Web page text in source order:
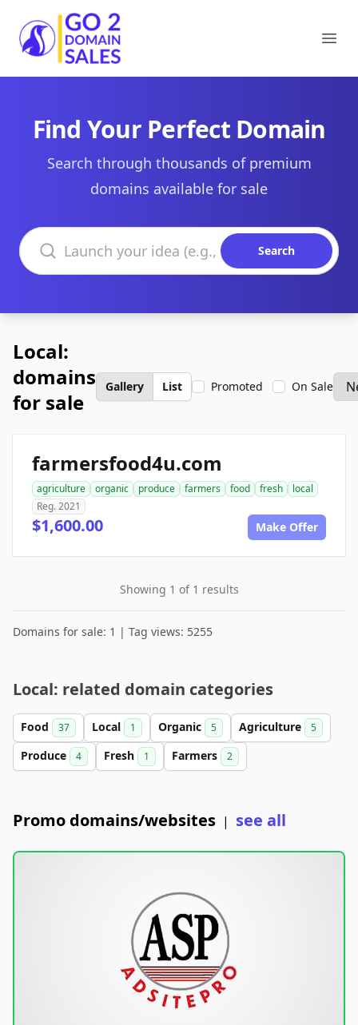
Go2DomainSales
Find Your Perfect Domain
Search through thousands of premium
domains available for sale
Search domains
Search
Local:
domains
for sale
Gallery List Promoted On Sale
farmersfood4u.com
agriculture organic produce farmers food fresh
local
Reg. 2021
$1,600.00 Make Offer
Showing 1 of 1 results
Domains for sale: 1 | Tag views: 5255
Local: related domain categories
Food 37 Local 1 Organic 5 Agriculture 5
Produce 4 Fresh 1 Farmers 2
Promo domains/websites | see all